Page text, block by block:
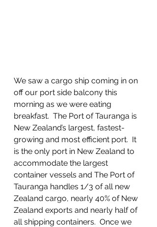
We saw a cargo ship coming in on
off our port side balcony this
morning as we were eating
breakfast.  The Port of Tauranga is
New Zealand’s largest, fastest-
growing and most efficient port.  It
is the only port in New Zealand to
accommodate the largest
container vessels and The Port of
Tauranga handles 1/3 of all new
Zealand cargo, nearly 40% of New
Zealand exports and nearly half of
all shipping containers.  Once we